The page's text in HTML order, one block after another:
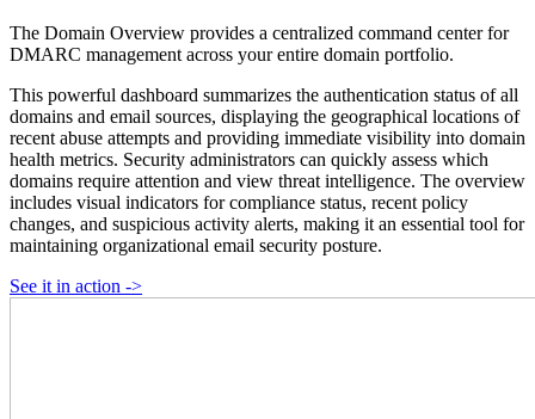
The Domain Overview provides a centralized command center for
DMARC management across your entire domain portfolio.
This powerful dashboard summarizes the authentication status of all
domains and email sources, displaying the geographical locations of
recent abuse attempts and providing immediate visibility into domain
health metrics. Security administrators can quickly assess which
domains require attention and view threat intelligence. The overview
includes visual indicators for compliance status, recent policy
changes, and suspicious activity alerts, making it an essential tool for
maintaining organizational email security posture.
See it in action ->